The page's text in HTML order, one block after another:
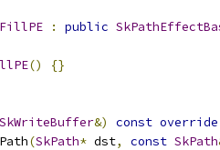
: public
() {}
SkWriteBuffer&) const override
(SkPath* dst, const SkPath